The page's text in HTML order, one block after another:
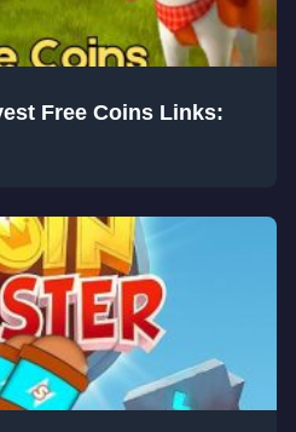
Free Coins Links: